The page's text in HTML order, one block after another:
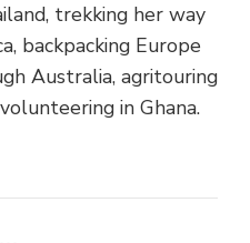
trekking her way
backpacking Europe
Australia, agritouring
in Ghana.